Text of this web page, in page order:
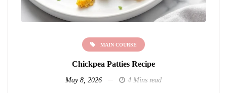
MAIN COURSE
Chickpea Patties Recipe
May 8, 2026 4 Mins read